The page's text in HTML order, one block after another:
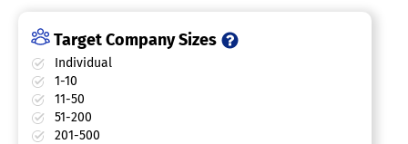
Target Company Sizes
Individual
1-10
11-50
51-200
201-500